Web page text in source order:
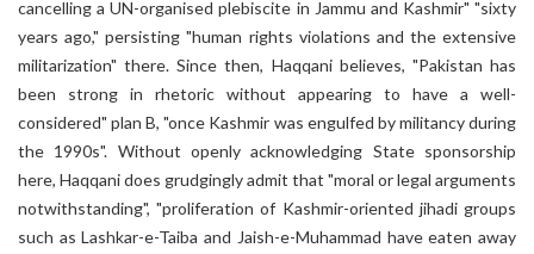
cancelling a UN-organised plebiscite in Jammu and Kashmir" "sixty
years ago," persisting "human rights violations and the extensive
militarization" there. Since then, Haqqani believes, "Pakistan has
been strong in rhetoric without appearing to have a well-
considered" plan B, "once Kashmir was engulfed by militancy during
the 1990s". Without openly acknowledging State sponsorship
here, Haqqani does grudgingly admit that "moral or legal arguments
notwithstanding", "proliferation of Kashmir-oriented jihadi groups
such as Lashkar-e-Taiba and Jaish-e-Muhammad have eaten away